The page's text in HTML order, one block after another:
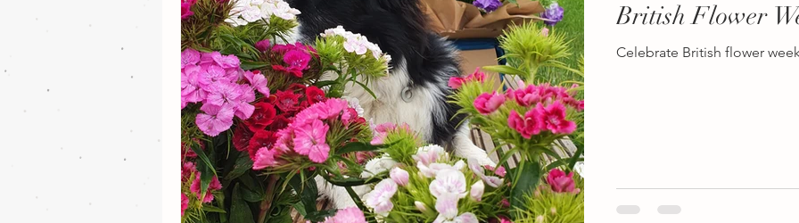
British Flower
Celebrate British flower